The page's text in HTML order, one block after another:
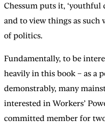
Chessum puts it, ‘youthful
and to view things as
of politics.
Fundamentally, to be
heavily in this book – as a
demonstrably, many
interested in Workers’
committed member for